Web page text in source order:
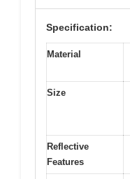
Specification:
Material
Size
Reflective
Features